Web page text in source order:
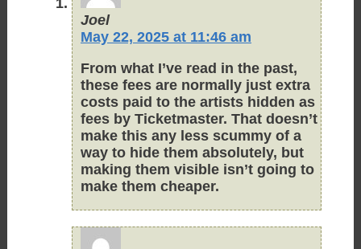
Joel
May 22, 2025 at 11:46 am
From what I’ve read in the past,
these fees are normally just extra
costs paid to the artists hidden as
fees by Ticketmaster. That doesn’t
make this any less scummy of a
way to hide them absolutely, but
making them visible isn’t going to
make them cheaper.